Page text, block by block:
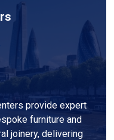
provide expert
furniture and
joinery, delivering